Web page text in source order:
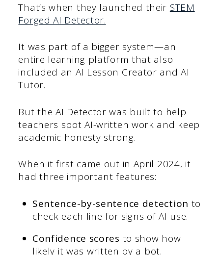
That’s when they launched their STEM
Forged AI Detector.
It was part of a bigger system—an
entire learning platform that also
included an AI Lesson Creator and AI
Tutor.
But the AI Detector was built to help
teachers spot AI-written work and keep
academic honesty strong.
When it first came out in April 2024, it
had three important features:
Sentence-by-sentence detection to
check each line for signs of AI use.
Confidence scores to show how
likely it was written by a bot.